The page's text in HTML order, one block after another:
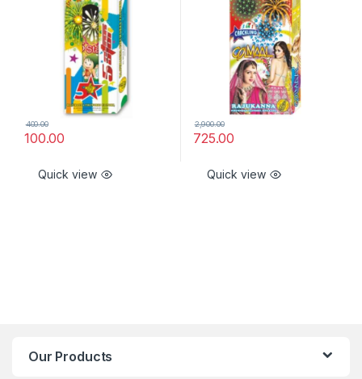
100.00
400.00
Quick view
725.00
2,900.00
Quick view
Our Products